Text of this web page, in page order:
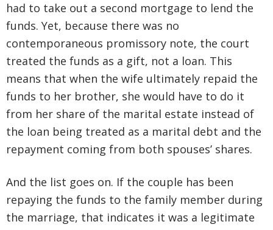
had to take out a second mortgage to lend the
funds. Yet, because there was no
contemporaneous promissory note, the court
treated the funds as a gift, not a loan. This
means that when the wife ultimately repaid the
funds to her brother, she would have to do it
from her share of the marital estate instead of
the loan being treated as a marital debt and the
repayment coming from both spouses’ shares.
And the list goes on. If the couple has been
repaying the funds to the family member during
the marriage, that indicates it was a legitimate